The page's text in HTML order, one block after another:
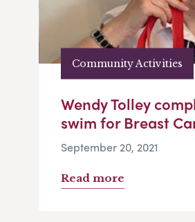
Community Activities
Wendy Tolley
swim for Breast
September 20, 2021
Read more